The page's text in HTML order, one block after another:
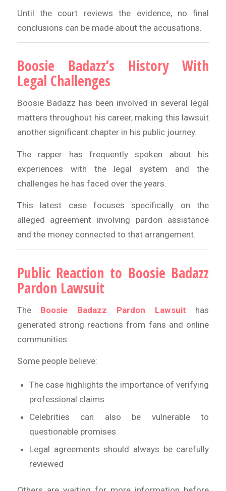
Until the court reviews the evidence, no final
conclusions can be made about the accusations.
Boosie Badazz’s History With
Legal Challenges
Boosie Badazz has been involved in several legal
matters throughout his career, making this lawsuit
another significant chapter in his public journey.
The rapper has frequently spoken about his
experiences with the legal system and the
challenges he has faced over the years.
This latest case focuses specifically on the
alleged agreement involving pardon assistance
and the money connected to that arrangement.
Public Reaction to Boosie Badazz
Pardon Lawsuit
The Boosie Badazz Pardon Lawsuit has
generated strong reactions from fans and online
communities.
Some people believe:
The case highlights the importance of verifying
professional claims
Celebrities can also be vulnerable to
questionable promises
Legal agreements should always be carefully
reviewed